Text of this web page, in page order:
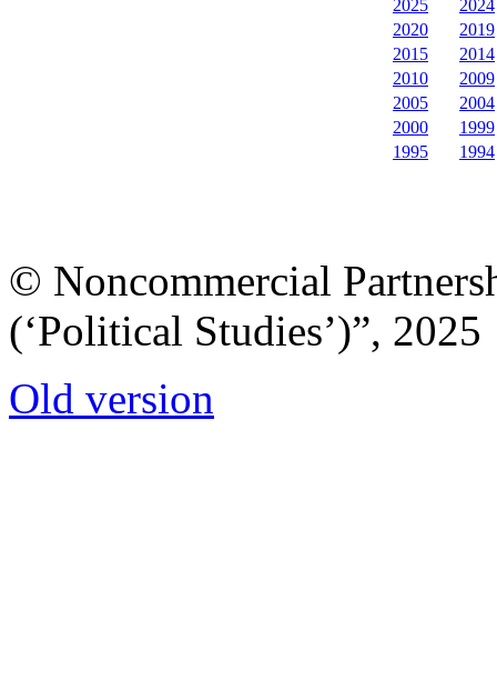
2025
2024
2020
2019
2015
2014
2010
2009
2005
2004
2000
1999
1995
1994
© Noncommercial
(‘Political Studies’)”, 2025
Old version